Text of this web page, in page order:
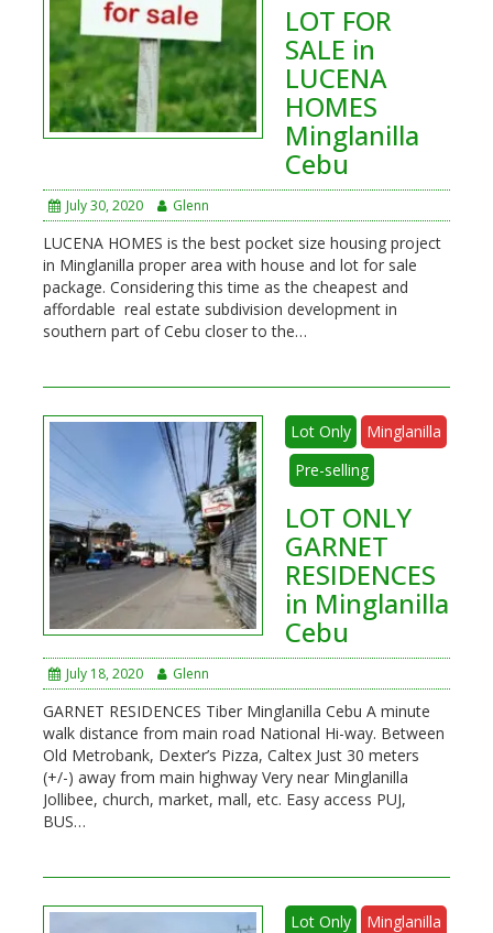
LOT FOR
SALE in
LUCENA
HOMES
Minglanilla
Cebu
July 30, 2020 Glenn
LUCENA HOMES is the best pocket size housing project
in Minglanilla proper area with house and lot for sale
package. Considering this time as the cheapest and
affordable real estate subdivision development in
southern part of Cebu closer to the…
Lot Only
Minglanilla
Pre-selling
LOT ONLY
GARNET
RESIDENCES
in Minglanilla
Cebu
July 18, 2020 Glenn
GARNET RESIDENCES Tiber Minglanilla Cebu A minute
walk distance from main road National Hi-way. Between
Old Metrobank, Dexter’s Pizza, Caltex Just 30 meters
(+/-) away from main highway Very near Minglanilla
Jollibee, church, market, mall, etc. Easy access PUJ,
BUS…
Lot Only Minglanilla